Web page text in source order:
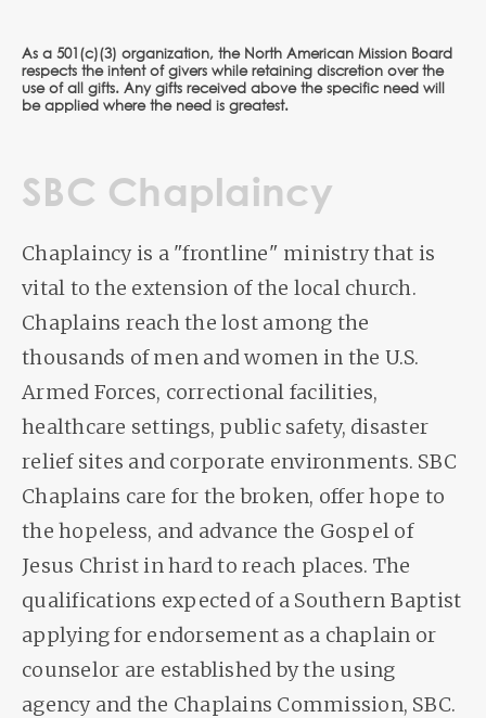
As a 501(c)(3) organization, the North American Mission Board
respects the intent of givers while retaining discretion over the
use of all gifts. Any gifts received above the specific need will
be applied where the need is greatest.
SBC Chaplaincy
Chaplaincy is a "frontline" ministry that is
vital to the extension of the local church.
Chaplains reach the lost among the
thousands of men and women in the U.S.
Armed Forces, correctional facilities,
healthcare settings, public safety, disaster
relief sites and corporate environments. SBC
Chaplains care for the broken, offer hope to
the hopeless, and advance the Gospel of
Jesus Christ in hard to reach places. The
qualifications expected of a Southern Baptist
applying for endorsement as a chaplain or
counselor are established by the using
agency and the Chaplains Commission, SBC.